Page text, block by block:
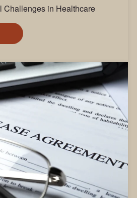
Challenges in Healthcare